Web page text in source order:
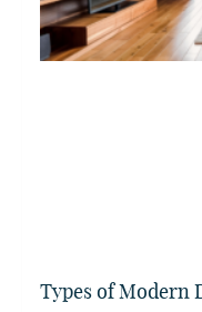
Types of Modern